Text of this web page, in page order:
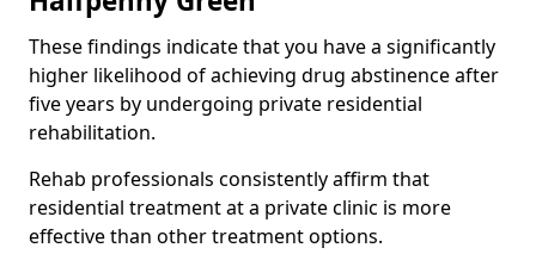
These findings indicate that you have a significantly
higher likelihood of achieving drug abstinence after
five years by undergoing private residential
rehabilitation.
Rehab professionals consistently affirm that
residential treatment at a private clinic is more
effective than other treatment options.